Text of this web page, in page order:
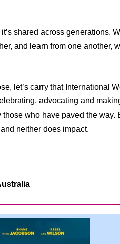
shared across generations.
and learn from one another,
let’s carry that International
advocating and
who have paved the way.
neither does impact.